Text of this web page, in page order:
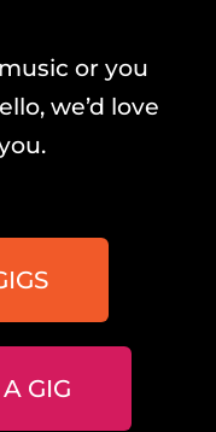
or you
we’d love
GIG